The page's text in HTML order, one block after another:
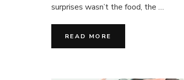
Grandes
Vacances
surprises wasn’t the food, the …
READ MORE